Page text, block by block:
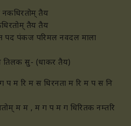
नकधिरतोम् तैय
तैय तैय
पद पंकज परिमल नवदल माला
सु- (धाकर तैय)
प म रि म स धिरनता म रि म प स नि
म म , म ग प म ग धिरितक नम्तरि